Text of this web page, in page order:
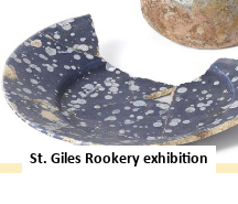
St. Giles Rookery exhibition